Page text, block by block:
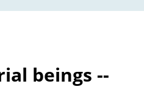
beings --